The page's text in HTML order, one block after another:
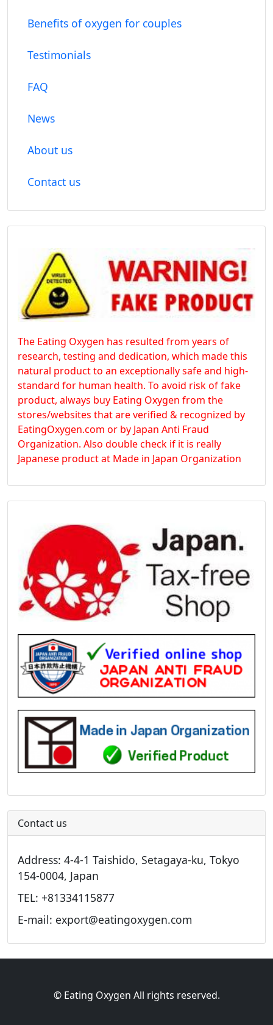
Benefits of oxygen for couples
Testimonials
FAQ
News
About us
Contact us
The Eating Oxygen has resulted from years of
research, testing and dedication, which made this
natural product to an exceptionally safe and high-
standard for human health. To avoid risk of fake
product, always buy Eating Oxygen from the
stores/websites that are verified & recognized by
EatingOxygen.com or by Japan Anti Fraud
Organization. Also double check if it is really
Japanese product at Made in Japan Organization
Contact us
Address: 4-4-1 Taishido, Setagaya-ku, Tokyo
154-0004, Japan
TEL: +81334115877
E-mail: export@eatingoxygen.com
© Eating Oxygen All rights reserved.